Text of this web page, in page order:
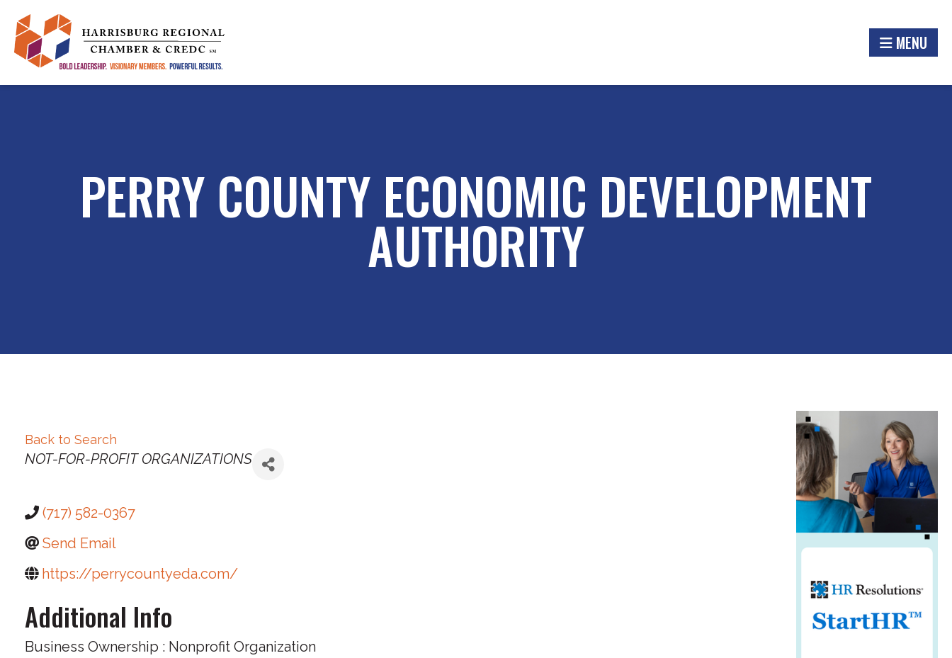
MENU
PERRY COUNTY ECONOMIC DEVELOPMENT
AUTHORITY
Back to Search
Categories
NOT-FOR-PROFIT ORGANIZATIONS
(717) 582-0367
Send Email
https://perrycountyeda.com/
Additional Info
Business Ownership : Nonprofit Organization